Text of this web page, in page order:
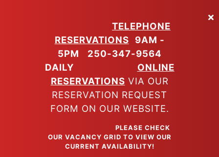
TELEPHONE
RESERVATIONS
9AM -
5PM
250-347-9564
DAILY
ONLINE
RESERVATIONS VIA OUR
RESERVATION REQUEST
FORM ON OUR WEBSITE.
PLEASE CHECK
OUR VACANCY GRID TO VIEW OUR
CURRENT AVAILABILITY!